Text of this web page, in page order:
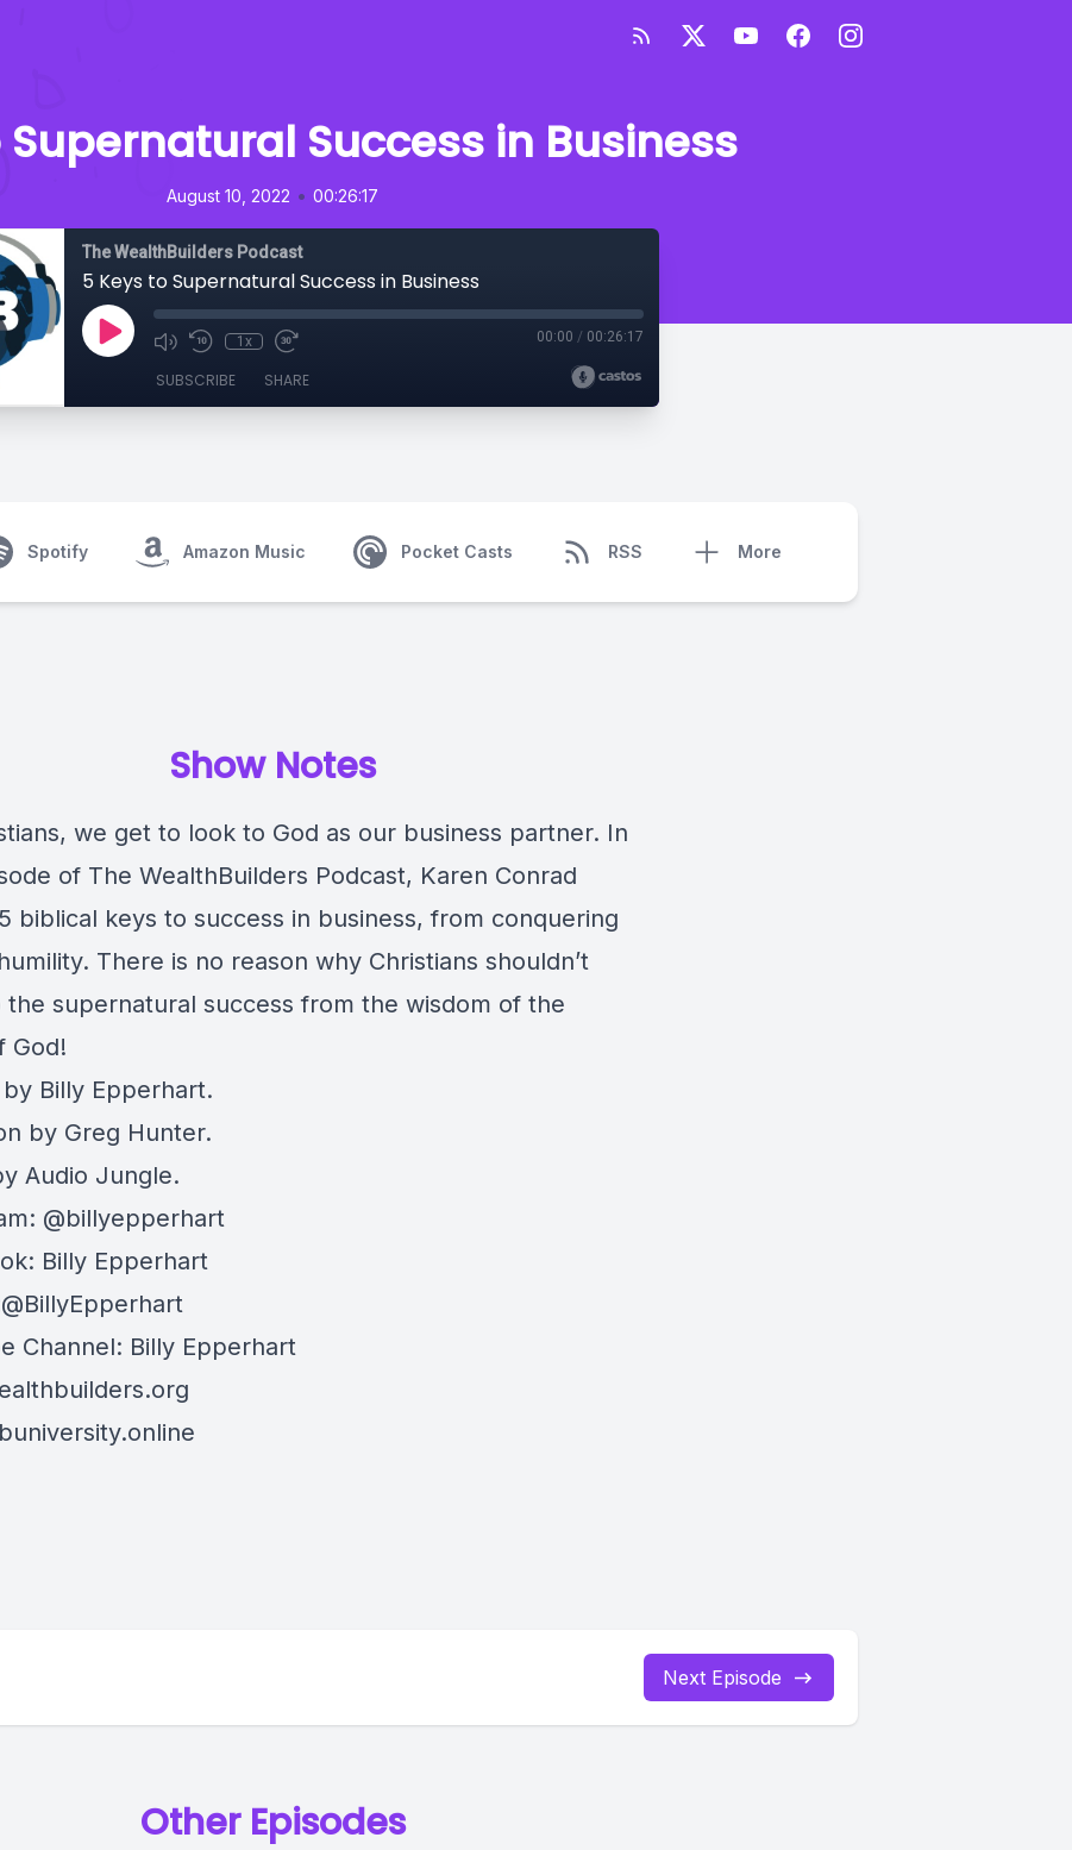
Supernatural Success in Business
August 10, 2022 • 00:26:17
The WealthBuilders Podcast
5 Keys to Supernatural Success in Business
1x 00:00 / 00:26:17
SUBSCRIBE SHARE
Spotify Amazon Music Pocket Casts RSS More
Show Notes
we get to look to God as our business partner. In
of The WealthBuilders Podcast, Karen Conrad
biblical keys to success in business, from conquering
There is no reason why Christians shouldn’t
the supernatural success from the wisdom of the
God!
Billy Epperhart.
by Greg Hunter.
Audio Jungle.
@billyepperhart
Billy Epperhart
Channel: Billy Epperhart
Next Episode
Other Episodes